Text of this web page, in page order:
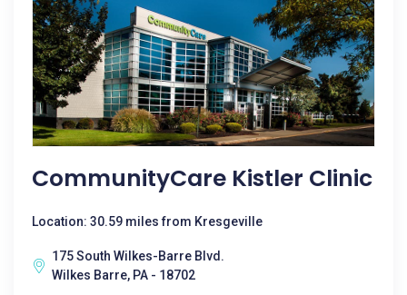
CommunityCare Kistler Clinic
Location: 30.59 miles from Kresgeville
175 South Wilkes-Barre Blvd.
Wilkes Barre, PA - 18702